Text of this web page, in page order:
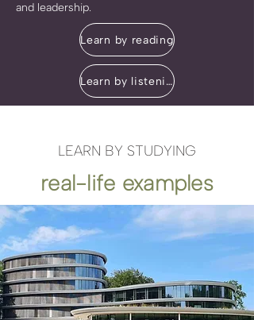
and leadership.
Learn by reading
Learn by listening
LEARN BY STUDYING
real-life examples